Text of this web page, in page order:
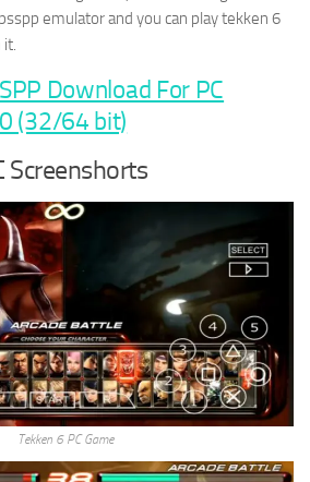
emulator and you can play tekken 6
it.
Download For PC
(32/64 bit)
Screenshorts
Tekken 6 PC Game